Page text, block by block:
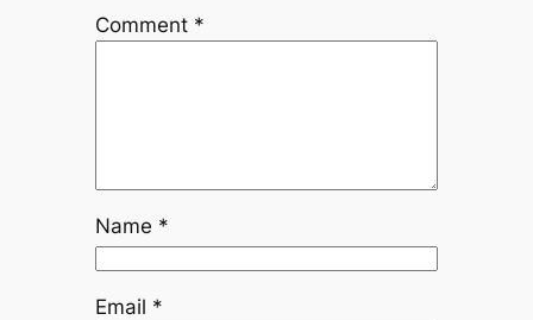
Comment *
Name *
Email *